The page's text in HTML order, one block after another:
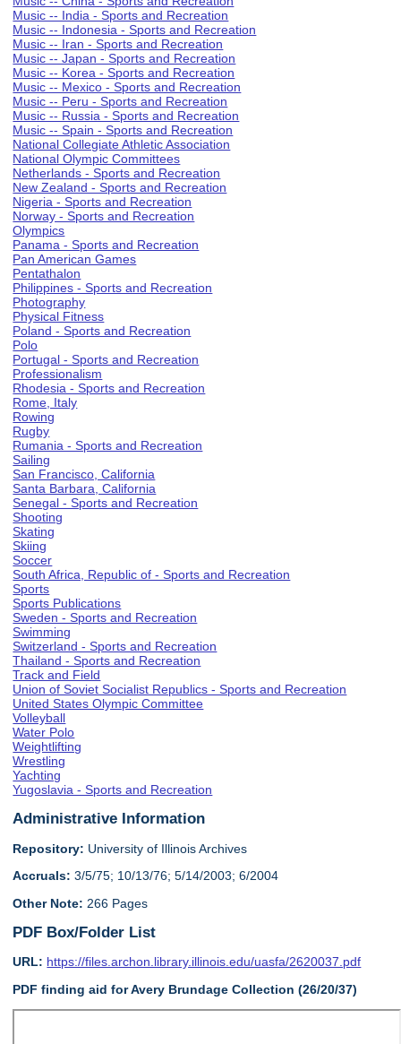
Music -- India - Sports and Recreation
Music -- Indonesia - Sports and Recreation
Music -- Iran - Sports and Recreation
Music -- Japan - Sports and Recreation
Music -- Korea - Sports and Recreation
Music -- Mexico - Sports and Recreation
Music -- Peru - Sports and Recreation
Music -- Russia - Sports and Recreation
Music -- Spain - Sports and Recreation
National Collegiate Athletic Association
National Olympic Committees
Netherlands - Sports and Recreation
New Zealand - Sports and Recreation
Nigeria - Sports and Recreation
Norway - Sports and Recreation
Olympics
Panama - Sports and Recreation
Pan American Games
Pentathalon
Philippines - Sports and Recreation
Photography
Physical Fitness
Poland - Sports and Recreation
Polo
Portugal - Sports and Recreation
Professionalism
Rhodesia - Sports and Recreation
Rome, Italy
Rowing
Rugby
Rumania - Sports and Recreation
Sailing
San Francisco, California
Santa Barbara, California
Senegal - Sports and Recreation
Shooting
Skating
Skiing
Soccer
South Africa, Republic of - Sports and Recreation
Sports
Sports Publications
Sweden - Sports and Recreation
Swimming
Switzerland - Sports and Recreation
Thailand - Sports and Recreation
Track and Field
Union of Soviet Socialist Republics - Sports and Recreation
United States Olympic Committee
Volleyball
Water Polo
Weightlifting
Wrestling
Yachting
Yugoslavia - Sports and Recreation
Administrative Information
Repository: University of Illinois Archives
Accruals: 3/5/75; 10/13/76; 5/14/2003; 6/2004
Other Note: 266 Pages
PDF Box/Folder List
URL: https://files.archon.library.illinois.edu/uasfa/2620037.pdf
PDF finding aid for Avery Brundage Collection (26/20/37)